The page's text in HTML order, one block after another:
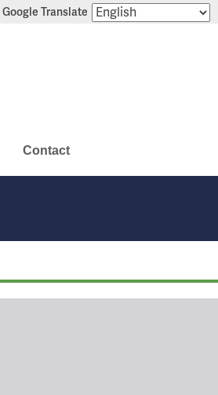
Google Translate
Contact